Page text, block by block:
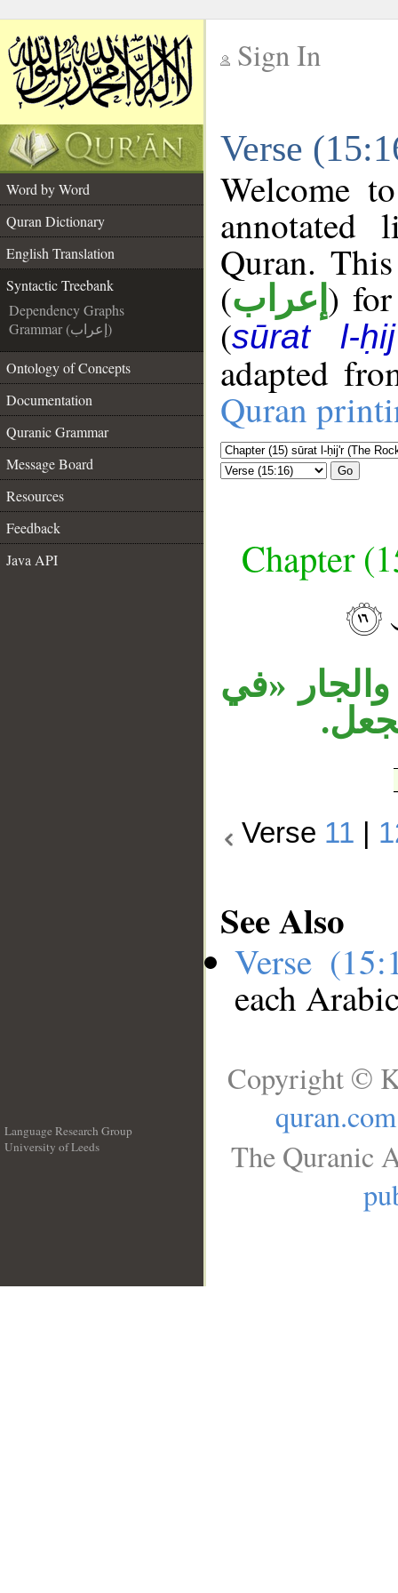
Sign In
Verse
Word by Word
Quran Dictionary
English Translation
Syntactic Treebank
Dependency Graphs
Grammar (إعراب)
Ontology of Concepts
Documentation
Quranic Grammar
Message Board
Resources
Feedback
Java API
Welcome
annotated
Quran.
(إعراب ) for
(sūrat l-
adapted
Quran
Go
Chapter
«في
Verse 11
See Also
Verse
each
Language Research Group
University of Leeds
Copyright ©
quran.com
The Quranic